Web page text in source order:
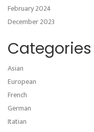
February 2024
December 2023
Categories
Asian
European
French
German
Itatian